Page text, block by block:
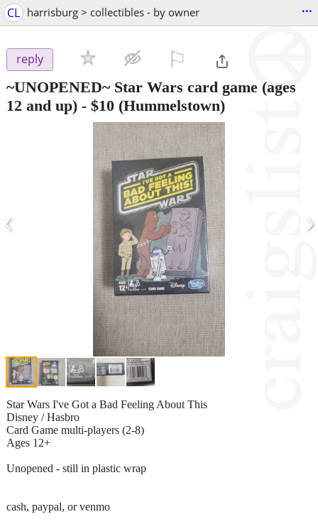
CL harrisburg > collectibles - by owner ...
reply
~UNOPENED~ Star Wars card game (ages
12 and up) - $10 (Hummelstown)
‹ ›
Star Wars I've Got a Bad Feeling About This
Disney / Hasbro
Card Game multi-players (2-8)
Ages 12+
Unopened - still in plastic wrap
cash, paypal, or venmo